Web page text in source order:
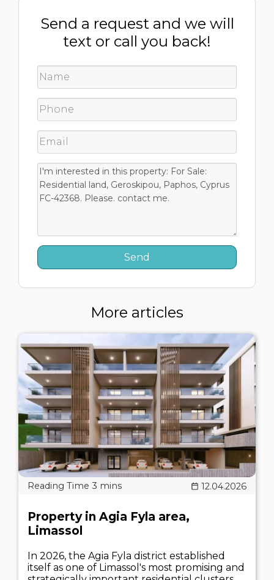
Send a request and we will
text or call you back!
More articles
12.04.2026
Property in Agia Fyla area,
Limassol
In 2026, the Agia Fyla district established
itself as one of Limassol's most promising and